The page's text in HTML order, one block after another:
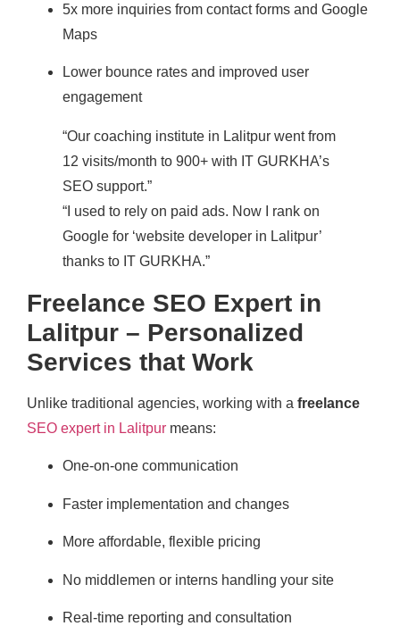
5x more inquiries from contact forms and Google
Maps
Lower bounce rates and improved user
engagement
“Our coaching institute in Lalitpur went from
12 visits/month to 900+ with IT GURKHA’s
SEO support.”
“I used to rely on paid ads. Now I rank on
Google for ‘website developer in Lalitpur’
thanks to IT GURKHA.”
Freelance SEO Expert in
Lalitpur – Personalized
Services that Work
Unlike traditional agencies, working with a freelance
SEO expert in Lalitpur means:
One-on-one communication
Faster implementation and changes
More affordable, flexible pricing
No middlemen or interns handling your site
Real-time reporting and consultation